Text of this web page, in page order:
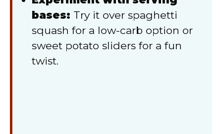
bases: Try it over spaghetti
squash for a low-carb option or
sweet potato sliders for a fun
twist.